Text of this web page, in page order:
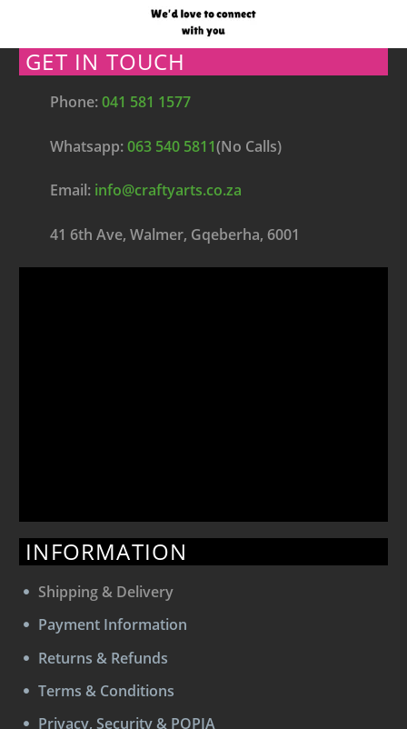
GET IN TOUCH
Phone:041 581 1577
Whatsapp:063 540 5811(No Calls)
Email: info@craftyarts.co.za
41 6th Ave, Walmer, Gqeberha, 6001
INFORMATION
Shipping & Delivery
Payment Information
Returns & Refunds
Terms & Conditions
Privacy, Security & POPIA